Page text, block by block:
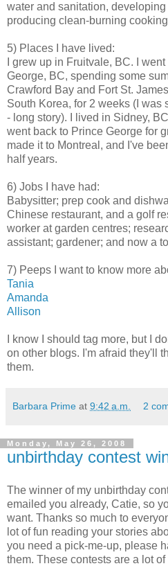
water and sanitation,
producing clean-burning
5) Places I have lived:
I grew up in Fruitvale, BC. I
George, BC, spending some
Crawford Bay and Fort St.
South Korea, for 2 weeks (I was
- long story). I lived in Sidney,
went back to Prince George for
made it to Montreal, and I've
half years.
6) Jobs I have had:
Babysitter; prep cook and
Chinese restaurant, and a golf
worker at garden centres;
assistant; gardener; and now a
7) Peeps I want to know more
Tania
Amanda
Allison
I know I should tag more, but I
on other blogs. I'm afraid they'll
them.
Barbara Prime at 9:42 a.m. 2
Monday, May 26, 2008
unbirthday contest
The winner of my unbirthday
emailed you already, Catie, so
want. Thanks so much to
lot of fun reading your stories
you need a pick-me-up, please
them. These contests are a lot